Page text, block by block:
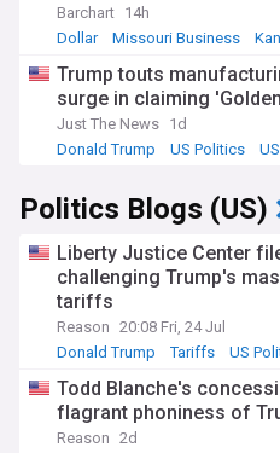
Barchart 14h
Dollar
Missouri Business
Trump touts
surge in claiming
Just The News 1d
Donald Trump
US Politics US
Politics Blogs (US)
Liberty Justice Center
challenging Trump's
tariffs
Reason 20:08 Fri, 24 Jul
Donald Trump
Tariffs US
Todd Blanche's
flagrant phoniness of
Reason 2d